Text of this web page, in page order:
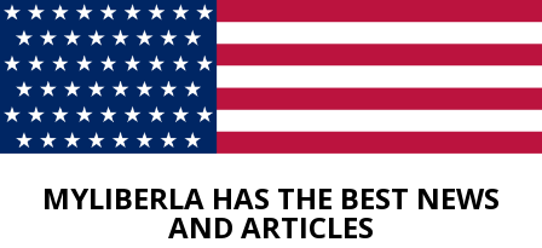
MYLIBERLA HAS THE BEST NEWS
AND ARTICLES